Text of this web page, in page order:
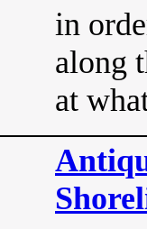
in
along
at